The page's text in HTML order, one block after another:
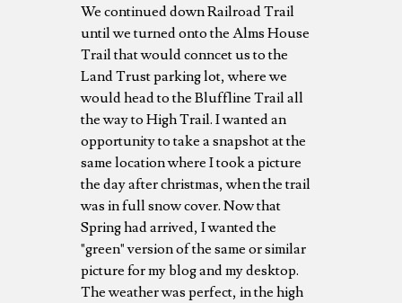
We continued down Railroad Trail
until we turned onto the Alms House
Trail that would conncet us to the
Land Trust parking lot, where we
would head to the Bluffline Trail all
the way to High Trail. I wanted an
opportunity to take a snapshot at the
same location where I took a picture
the day after christmas, when the trail
was in full snow cover. Now that
Spring had arrived, I wanted the
"green" version of the same or similar
picture for my blog and my desktop.
The weather was perfect, in the high